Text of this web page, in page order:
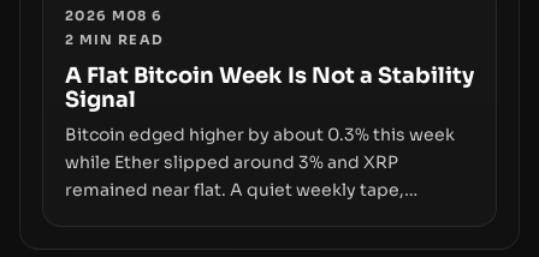
liquidity. The piece argues that key
infrastructure, governance, and counterparty
disclosures are not keeping pace with market
growth.
2026 M08 6
2 MIN READ
A Flat Bitcoin Week Is Not a Stability
Signal
Bitcoin edged higher by about 0.3% this week
while Ether slipped around 3% and XRP
remained near flat. A quiet weekly tape,
and raises questions about whether ETF access